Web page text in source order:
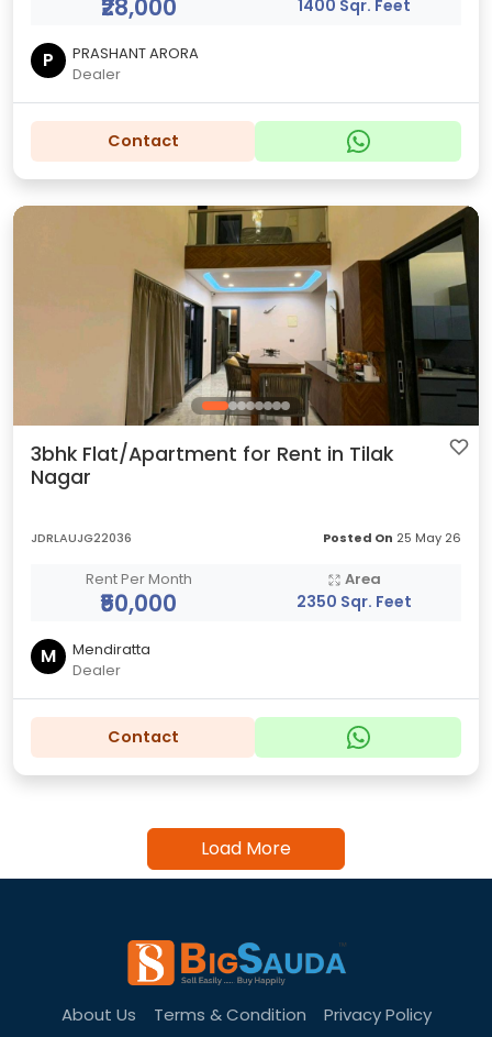
₹28,000 1400 Sqr. Feet
P
PRASHANT ARORA
Dealer
Contact
3bhk Flat/Apartment for Rent in Tilak
Nagar
JDRLAUJG22036 Posted On 25 May 26
Rent Per Month
₹50,000
Area
2350 Sqr. Feet
M
Mendiratta
Dealer
Contact
Load More
About Us Terms & Condition Privacy Policy